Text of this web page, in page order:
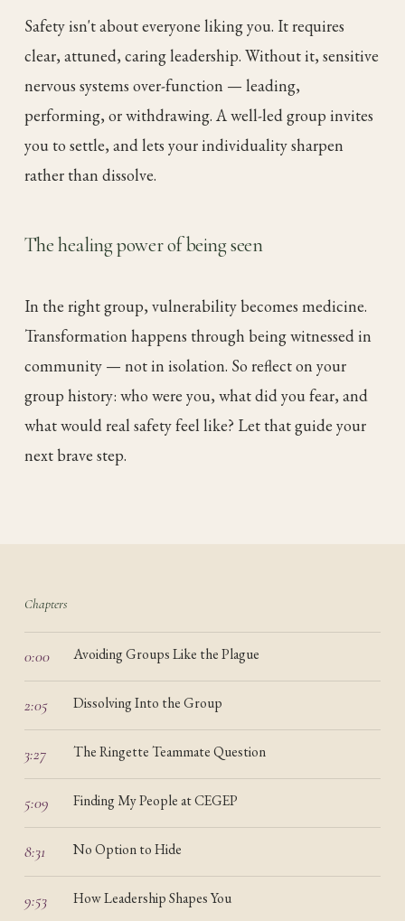
Safety isn't about everyone liking you. It requires
clear, attuned, caring leadership. Without it, sensitive
nervous systems over-function — leading,
performing, or withdrawing. A well-led group invites
you to settle, and lets your individuality sharpen
rather than dissolve.
The healing power of being seen
In the right group, vulnerability becomes medicine.
Transformation happens through being witnessed in
community — not in isolation. So reflect on your
group history: who were you, what did you fear, and
what would real safety feel like? Let that guide your
next brave step.
Chapters
0:00 Avoiding Groups Like the Plague
2:05 Dissolving Into the Group
3:27 The Ringette Teammate Question
5:09 Finding My People at CEGEP
8:31 No Option to Hide
9:53 How Leadership Shapes You